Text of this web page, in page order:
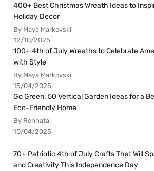
400+ Best Christmas Wreath Ideas to
Holiday Decor
By Maya Markovski
12/10/2025
100+ 4th of July Wreaths to Celebrate
with Style
By Maya Markovski
15/04/2025
Go Green: 50 Vertical Garden Ideas for a
Eco-Friendly Home
By Rennata
10/04/2025
70+ Patriotic 4th of July Crafts That Will
and Creativity This Independence Day